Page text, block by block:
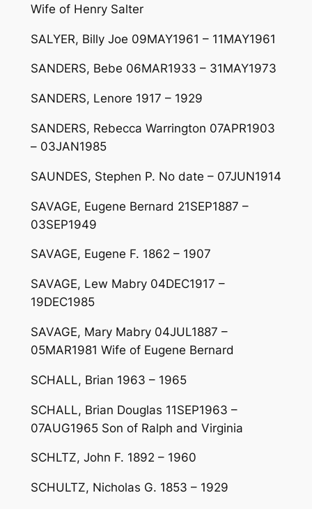
Wife of Henry Salter
SALYER, Billy Joe 09MAY1961 – 11MAY1961
SANDERS, Bebe 06MAR1933 – 31MAY1973
SANDERS, Lenore 1917 – 1929
SANDERS, Rebecca Warrington 07APR1903
– 03JAN1985
SAUNDES, Stephen P. No date – 07JUN1914
SAVAGE, Eugene Bernard 21SEP1887 –
03SEP1949
SAVAGE, Eugene F. 1862 – 1907
SAVAGE, Lew Mabry 04DEC1917 –
19DEC1985
SAVAGE, Mary Mabry 04JUL1887 –
05MAR1981 Wife of Eugene Bernard
SCHALL, Brian 1963 – 1965
SCHALL, Brian Douglas 11SEP1963 –
07AUG1965 Son of Ralph and Virginia
SCHLTZ, John F. 1892 – 1960
SCHULTZ, Nicholas G. 1853 – 1929